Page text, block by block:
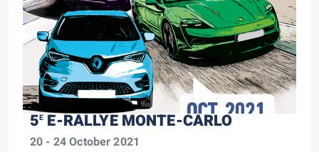
5EE-RALLYE MONTE-CARLO
20 - 24 October 2021